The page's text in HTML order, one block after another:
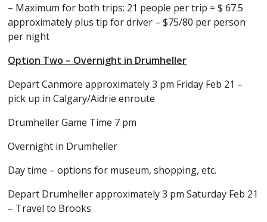
– Maximum for both trips: 21 people per trip = $ 67.5
approximately plus tip for driver – $75/80 per person
per night
Option Two – Overnight in Drumheller
Depart Canmore approximately 3 pm Friday Feb 21 –
pick up in Calgary/Aidrie enroute
Drumheller Game Time 7 pm
Overnight in Drumheller
Day time – options for museum, shopping, etc.
Depart Drumheller approximately 3 pm Saturday Feb 21
– Travel to Brooks